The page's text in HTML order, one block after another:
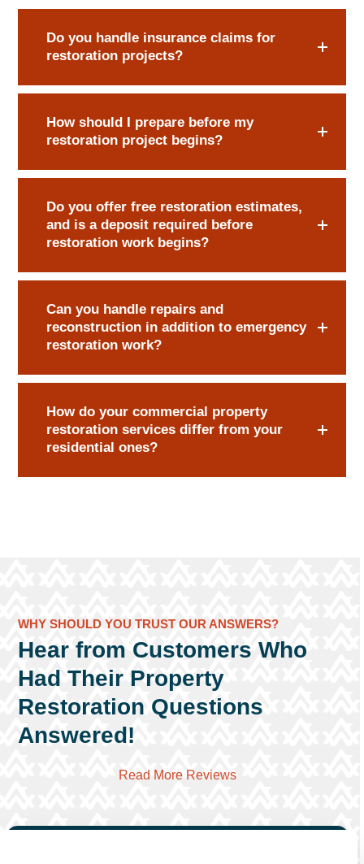
Do you handle insurance claims for
restoration projects?
How should I prepare before my
restoration project begins?
Do you offer free restoration estimates,
and is a deposit required before
restoration work begins?
Can you handle repairs and
reconstruction in addition to emergency
restoration work?
How do your commercial property
restoration services differ from your
residential ones?
WHY SHOULD YOU TRUST OUR ANSWERS?
Hear from Customers Who
Had Their Property
Restoration Questions
Answered!
Read More Reviews